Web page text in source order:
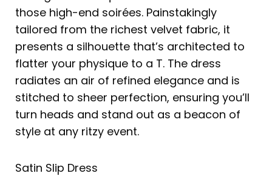
those high-end soirées. Painstakingly
tailored from the richest velvet fabric, it
presents a silhouette that’s architected to
flatter your physique to a T. The dress
radiates an air of refined elegance and is
stitched to sheer perfection, ensuring you’ll
turn heads and stand out as a beacon of
style at any ritzy event.
Satin Slip Dress